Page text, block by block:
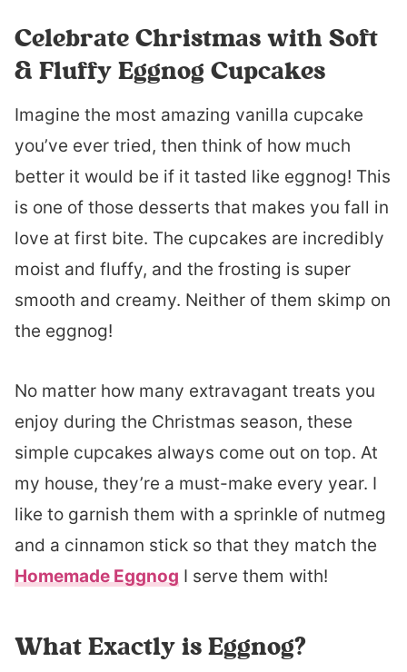
Celebrate Christmas with Soft
& Fluffy Eggnog Cupcakes
Imagine the most amazing vanilla cupcake
you’ve ever tried, then think of how much
better it would be if it tasted like eggnog! This
is one of those desserts that makes you fall in
love at first bite. The cupcakes are incredibly
moist and fluffy, and the frosting is super
smooth and creamy. Neither of them skimp on
the eggnog!
No matter how many extravagant treats you
enjoy during the Christmas season, these
simple cupcakes always come out on top. At
my house, they’re a must-make every year. I
like to garnish them with a sprinkle of nutmeg
and a cinnamon stick so that they match the
Homemade Eggnog I serve them with!
What Exactly is Eggnog?